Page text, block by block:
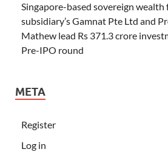
Singapore-based sovereign wealth
subsidiary’s Gamnat Pte Ltd and
Mathew lead Rs 371.3 crore
Pre-IPO round
META
Register
Log in